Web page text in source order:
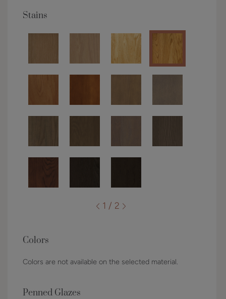
Stains
1 / 2
Colors
Colors are not available on the selected material.
Penned Glazes